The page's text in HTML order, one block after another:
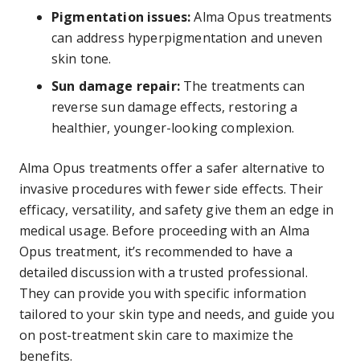
Pigmentation issues:Alma Opus treatments
can address hyperpigmentation and uneven
skin tone.
Sun damage repair:The treatments can
reverse sun damage effects, restoring a
healthier, younger-looking complexion.
Alma Opus treatments offer a safer alternative to
invasive procedures with fewer side effects. Their
efficacy, versatility, and safety give them an edge in
medical usage. Before proceeding with an Alma
Opus treatment, it’s recommended to have a
detailed discussion with a trusted professional.
They can provide you with specific information
tailored to your skin type and needs, and guide you
on post-treatment skin care to maximize the
benefits.